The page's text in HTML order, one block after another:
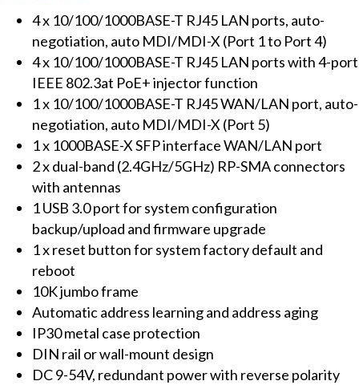
3600Mbps
Wireless
Access
Point
with
Port
802.3at
PoE+
quantity
4 x 10/100/1000BASE-T RJ45 LAN ports, auto-
negotiation, auto MDI/MDI-X (Port 1 to Port 4)
4 x 10/100/1000BASE-T RJ45 LAN ports with 4-port
IEEE 802.3at PoE+ injector function
1 x 10/100/1000BASE-T RJ45 WAN/LAN port, auto-
negotiation, auto MDI/MDI-X (Port 5)
1 x 1000BASE-X SFP interface WAN/LAN port
2 x dual-band (2.4GHz/5GHz) RP-SMA connectors
with antennas
1 USB 3.0 port for system configuration
backup/upload and firmware upgrade
1 x reset button for system factory default and
reboot
10K jumbo frame
Automatic address learning and address aging
IP30 metal case protection
DIN rail or wall-mount design
DC 9-54V, redundant power with reverse polarity